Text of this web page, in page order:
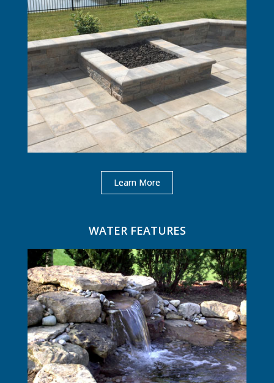
Learn More
WATER FEATURES